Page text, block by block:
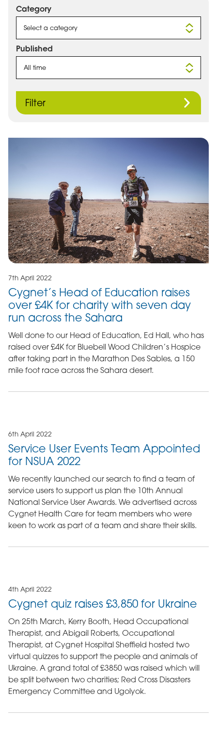
Category
Select a category
Published
All time
Filter
7th April 2022
Cygnet’s Head of Education raises
over £4K for charity with seven day
run across the Sahara
Well done to our Head of Education, Ed Hall, who has
raised over £4K for Bluebell Wood Children’s Hospice
after taking part in the Marathon Des Sables, a 150
mile foot race across the Sahara desert.
6th April 2022
Service User Events Team Appointed
for NSUA 2022
We recently launched our search to find a team of
service users to support us plan the 10th Annual
National Service User Awards. We advertised across
Cygnet Health Care for team members who were
keen to work as part of a team and share their skills.
4th April 2022
Cygnet quiz raises £3,850 for Ukraine
On 25th March, Kerry Booth, Head Occupational
Therapist, and Abigail Roberts, Occupational
Therapist, at Cygnet Hospital Sheffield hosted two
virtual quizzes to support the people and animals of
Ukraine. A grand total of £3850 was raised which will
be split between two charities; Red Cross Disasters
Emergency Committee and Ugolyok.